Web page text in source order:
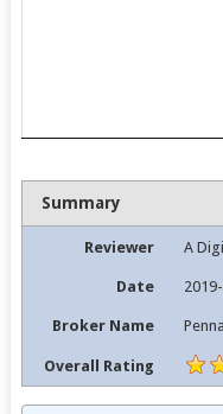
Summary
Reviewer A
Date
Broker Name
Overall Rating